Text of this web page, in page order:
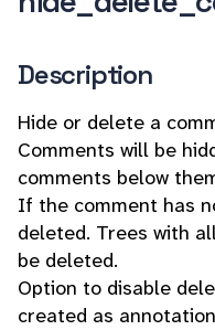
Description
Hide or delete a
Comments will be
comments below
If the comment has
deleted. Trees with
be deleted.
Option to disable
created as